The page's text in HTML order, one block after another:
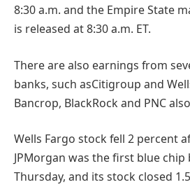
8:30 a.m. and the Empire State
is released at 8:30 a.m. ET.
There are also earnings from
banks, such asCitigroup and
Bancrop, BlackRock and PNC
Wells Fargo stock fell 2 percent
JPMorgan was the first blue
Thursday, and its stock closed